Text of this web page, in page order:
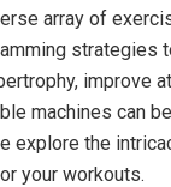
array of
strategies
improve
‍machines can
explore the
your ⁣workouts.